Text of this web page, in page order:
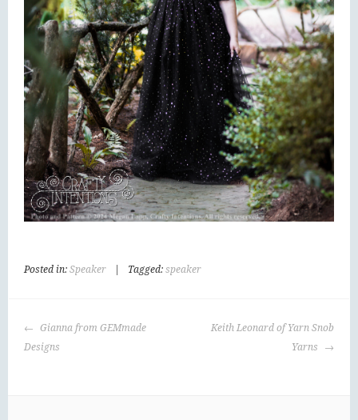
Posted in:Speaker Tagged:speaker
POST
NAVIGATION
Gianna from GEMmade
Designs
Keith Leonard of Yarn Snob
Yarns